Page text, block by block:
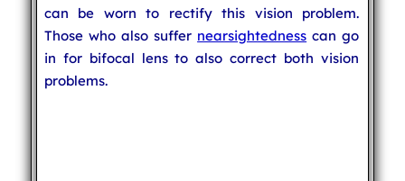
can be worn to rectify this vision problem.
Those who also suffer nearsightedness can go
in for bifocal lens to also correct both vision
problems.